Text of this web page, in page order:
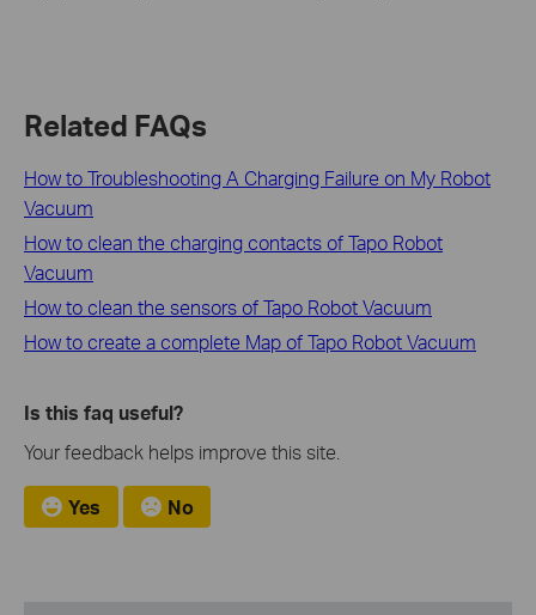
Related FAQs
How to Troubleshooting A Charging Failure on My Robot
Vacuum
How to clean the charging contacts of Tapo Robot
Vacuum
How to clean the sensors of Tapo Robot Vacuum
How to create a complete Map of Tapo Robot Vacuum
Is this faq useful?
Your feedback helps improve this site.
Yes No